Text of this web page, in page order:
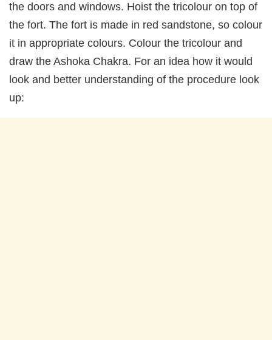
the doors and windows. Hoist the tricolour on top of
the fort. The fort is made in red sandstone, so colour
it in appropriate colours. Colour the tricolour and
draw the Ashoka Chakra. For an idea how it would
look and better understanding of the procedure look
up: